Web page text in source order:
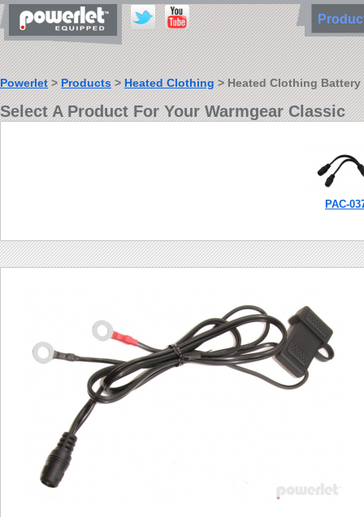
Powerlet>Products>Heated Clothing> Heated Clothing Battery
Select A Product For Your Warmgear Classic
PAC-